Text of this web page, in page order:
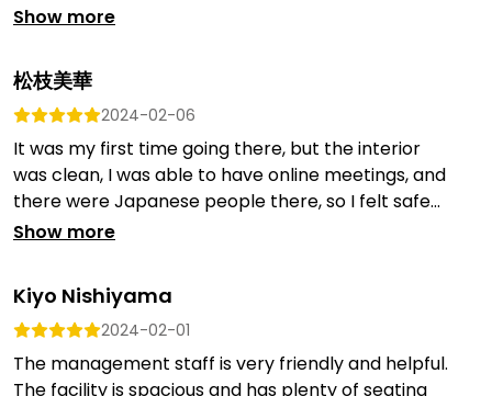
Show more
松枝美華
2024-02-06
It was my first time going there, but the interior
was clean, I was able to have online meetings, and
there were Japanese people there, so I felt safe...
Show more
Kiyo Nishiyama
2024-02-01
The management staff is very friendly and helpful.
The facility is spacious and has plenty of seating